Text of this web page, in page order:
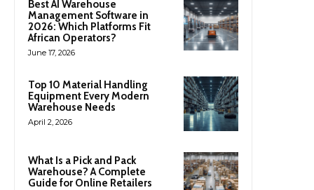
Best AI Warehouse
Management Software in
2026: Which Platforms Fit
African Operators?
June 17, 2026
Top 10 Material Handling
Equipment Every Modern
Warehouse Needs
April 2, 2026
What Is a Pick and Pack
Warehouse? A Complete
Guide for Online Retailers